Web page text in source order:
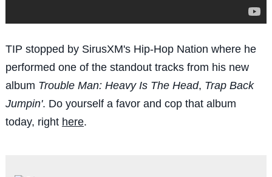
TIP stopped by SirusXM's Hip-Hop Nation where he
performed one of the standout tracks from his new
album Trouble Man: Heavy Is The Head, Trap Back
Jumpin'. Do yourself a favor and cop that album
today, right here.